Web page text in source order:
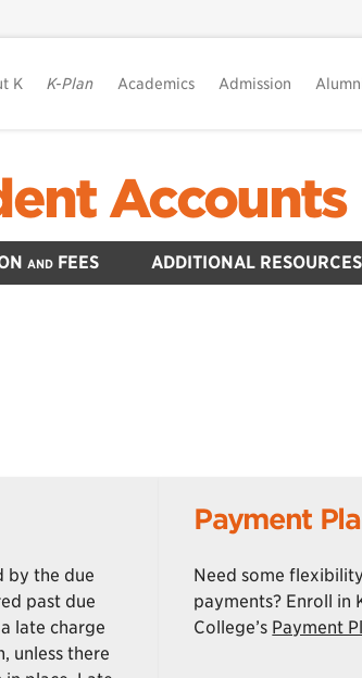
K K-Plan Academics Admission
Accounts
AND FEES ADDITIONAL RESOURCES
by the due
past due
late charge
unless there
Payment
Need some
payments? Enroll in
College’s Payment